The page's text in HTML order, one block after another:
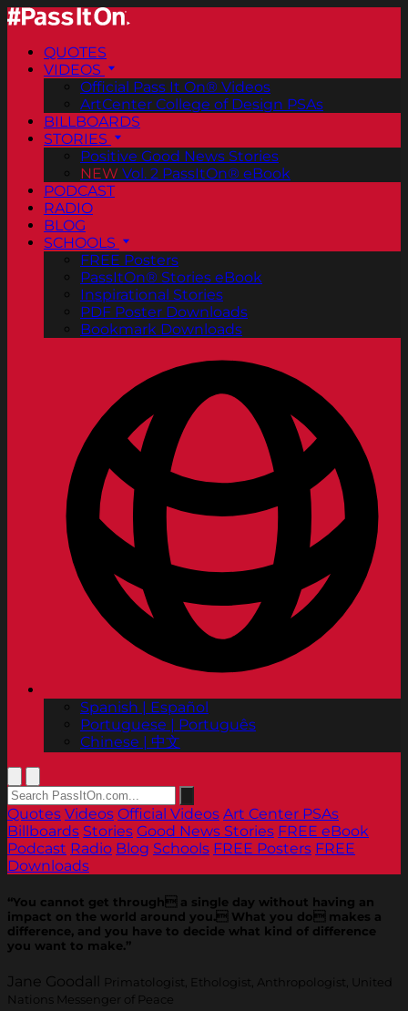
QUOTES
VIDEOS
Official Pass It On® Videos
ArtCenter College of Design PSAs
BILLBOARDS
STORIES
Positive Good News Stories
NEW Vol. 2 PassItOn® eBook
PODCAST
RADIO
BLOG
SCHOOLS
FREE Posters
PassItOn® Stories eBook
Inspirational Stories
PDF Poster Downloads
Bookmark Downloads
Spanish | Español
Portuguese | Português
Chinese | 中文
Quotes Videos Official Videos Art Center PSAs
Billboards Stories Good News Stories FREE eBook
Podcast Radio Blog Schools FREE Posters FREE
Downloads
“You cannot get through a single day without having an
impact on the world around you. What you do makes a
difference, and you have to decide what kind of difference
you want to make.”
Jane Goodall
Primatologist, Ethologist, Anthropologist, United
Nations Messenger of Peace